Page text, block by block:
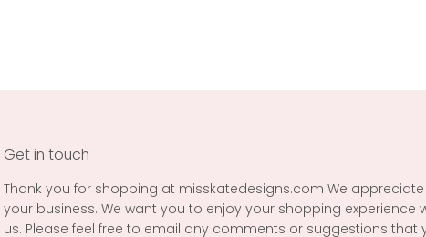
Get in touch
Thank you for shopping at misskatedesigns.com We appreciate
your business. We want you to enjoy your shopping experience
us. Please feel free to email any comments or suggestions that